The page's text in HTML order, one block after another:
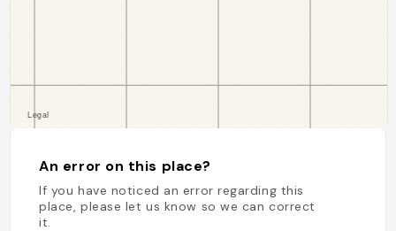
An error on this place?
If you have noticed an error regarding this
place, please let us know so we can correct
it.